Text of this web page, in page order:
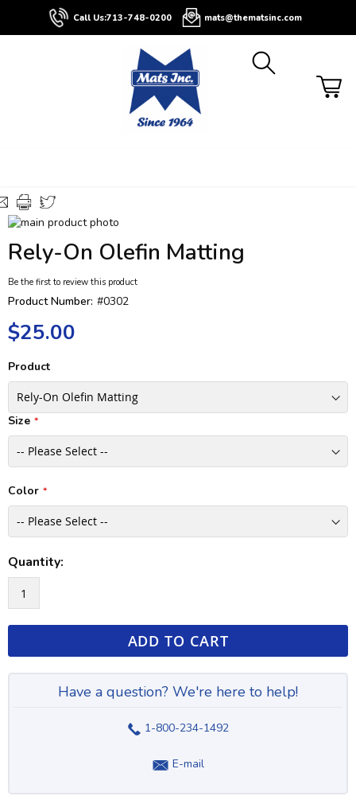
Call Us:713-748-0200 mats@thematsinc.com
About Contact Blog
Buyers
Guide
Skip
the
of
the
gallery
to
beginning
of
images
Rely-On Olefin Matting
Be the first to review this product
Product Number: #0302
$25.00
Product
Size
Color
Quantity:
ADD TO CART
Have a question? We're here to help!
1-800-234-1492
E-mail